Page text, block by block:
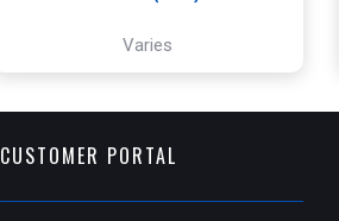
Varies
CUSTOMER PORTAL